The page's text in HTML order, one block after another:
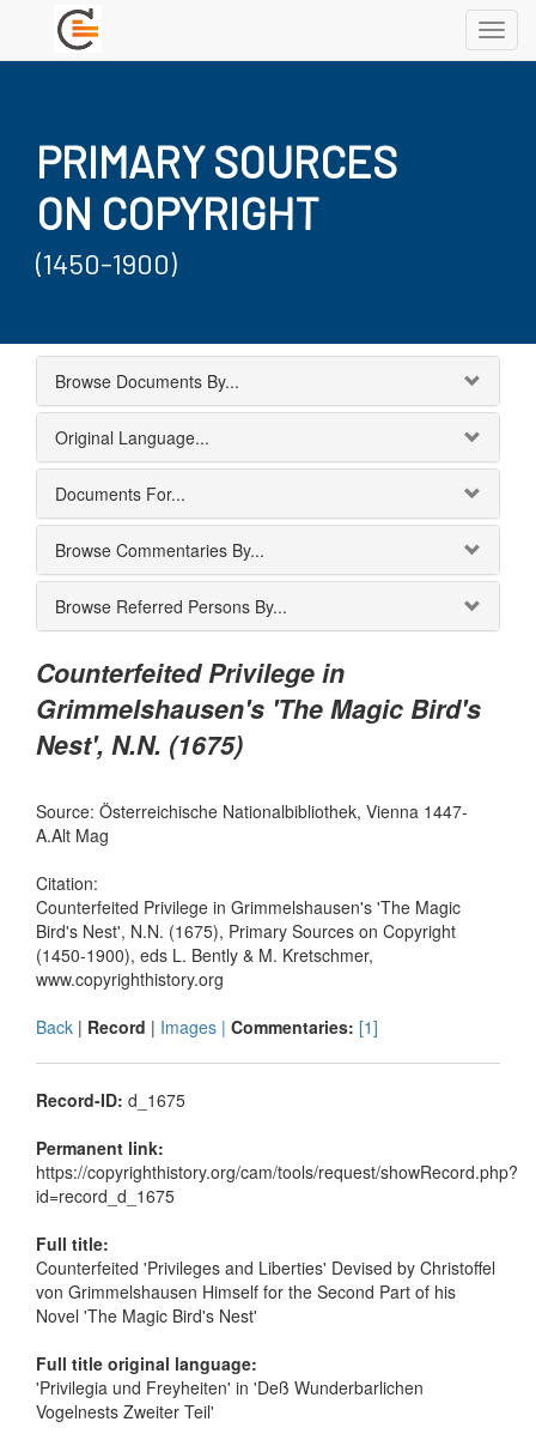
PRIMARY SOURCES
ON COPYRIGHT
(1450-1900)
Browse Documents By...
Original Language...
Documents For...
Browse Commentaries By...
Browse Referred Persons By...
Counterfeited Privilege in
Grimmelshausen's 'The Magic Bird's
Nest', N.N. (1675)
Source: Österreichische Nationalbibliothek, Vienna 1447-
A.Alt Mag
Citation:
Counterfeited Privilege in Grimmelshausen's 'The Magic
Bird's Nest', N.N. (1675), Primary Sources on Copyright
(1450-1900), eds L. Bently & M. Kretschmer,
www.copyrighthistory.org
Back | Record | Images | Commentaries: [1]
Record-ID: d_1675
Permanent link:
https://copyrighthistory.org/cam/tools/request/showRecord.php?
id=record_d_1675
Full title:
Counterfeited 'Privileges and Liberties' Devised by Christoffel
von Grimmelshausen Himself for the Second Part of his
Novel 'The Magic Bird's Nest'
Full title original language:
'Privilegia und Freyheiten' in 'Deß Wunderbarlichen
Vogelnests Zweiter Teil'